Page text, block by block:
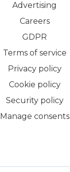
Advertising
Careers
GDPR
Terms of service
Privacy policy
Cookie policy
Security policy
Manage consents